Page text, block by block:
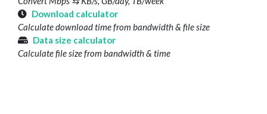
Download calculator
Calculate download time from bandwidth & file size
Data size calculator
Calculate file size from bandwidth & time